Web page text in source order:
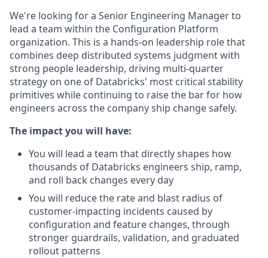
We're looking for a Senior Engineering Manager to
lead a team within the Configuration Platform
organization. This is a hands-on leadership role that
combines deep distributed systems judgment with
strong people leadership, driving multi-quarter
strategy on one of Databricks' most critical stability
primitives while continuing to raise the bar for how
engineers across the company ship change safely.
The impact you will have:
You will lead a team that directly shapes how
thousands of Databricks engineers ship, ramp,
and roll back changes every day
You will reduce the rate and blast radius of
customer-impacting incidents caused by
configuration and feature changes, through
stronger guardrails, validation, and graduated
rollout patterns